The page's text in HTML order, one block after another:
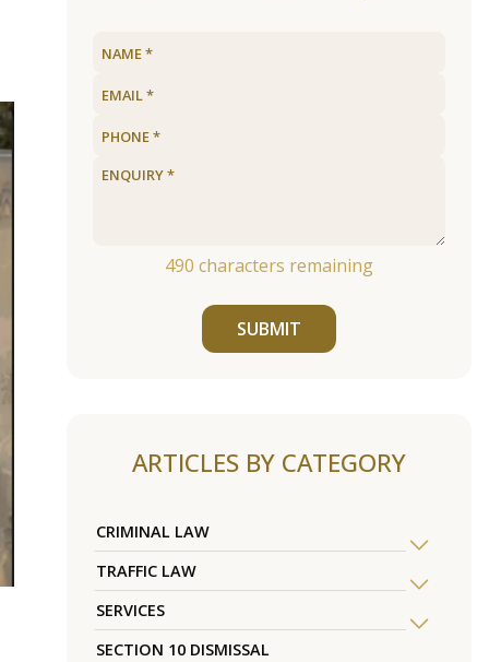
490 characters remaining
SUBMIT
ARTICLES BY CATEGORY
CRIMINAL LAW
TRAFFIC LAW
SERVICES
SECTION 10 DISMISSAL